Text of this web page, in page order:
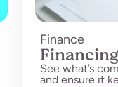
Finance
See what’s
and ensure it